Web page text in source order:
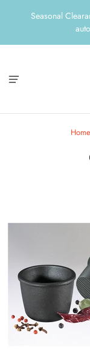
Seasonal
Home